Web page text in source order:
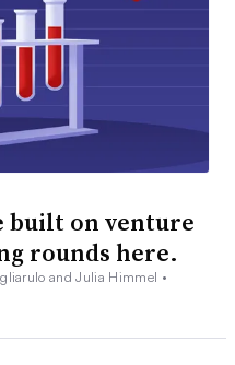
built on venture
rounds here.
and Julia Himmel •